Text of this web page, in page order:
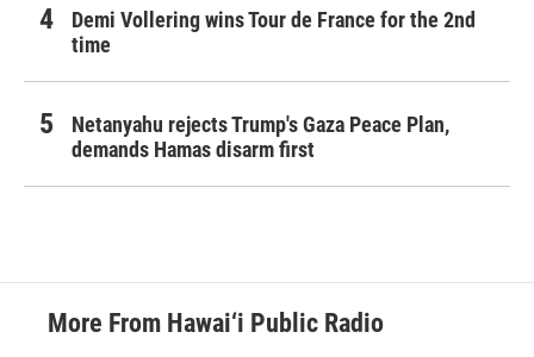
Demi Vollering wins Tour de France for the 2nd
time
Netanyahu rejects Trump's Gaza Peace Plan,
demands Hamas disarm first
More From Hawai‘i Public Radio